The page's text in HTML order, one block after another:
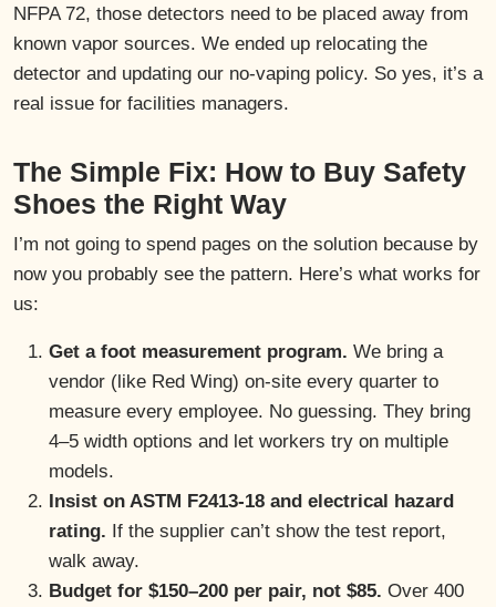
NFPA 72, those detectors need to be placed away from
known vapor sources. We ended up relocating the
detector and updating our no-vaping policy. So yes, it’s a
real issue for facilities managers.
The Simple Fix: How to Buy Safety
Shoes the Right Way
I’m not going to spend pages on the solution because by
now you probably see the pattern. Here’s what works for
us:
Get a foot measurement program. We bring a
vendor (like Red Wing) on-site every quarter to
measure every employee. No guessing. They bring
4–5 width options and let workers try on multiple
models.
Insist on ASTM F2413-18 and electrical hazard
rating. If the supplier can’t show the test report,
walk away.
Budget for $150–200 per pair, not $85. Over 400